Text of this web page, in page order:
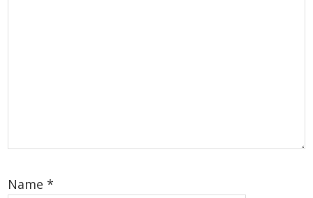
Name*